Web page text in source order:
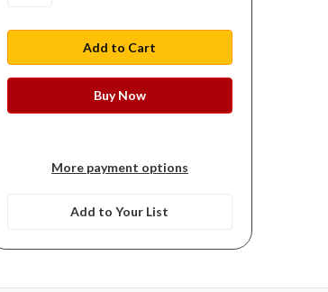
More payment options
Add to Your List